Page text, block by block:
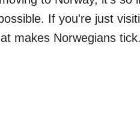
If you're just
makes Norwegians tick.